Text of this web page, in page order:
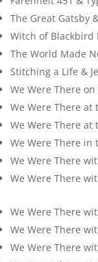
The Great Gatsby
Witch of Blackbird
The World Made
Stitching a Life &
We Were There
We Were There
We Were There at
We Were There in
We Were There
We Were There
We Were There
We Were There
We Were There